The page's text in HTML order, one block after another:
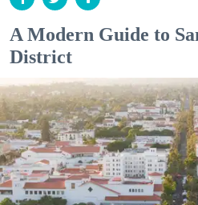
A Modern Guide to
District